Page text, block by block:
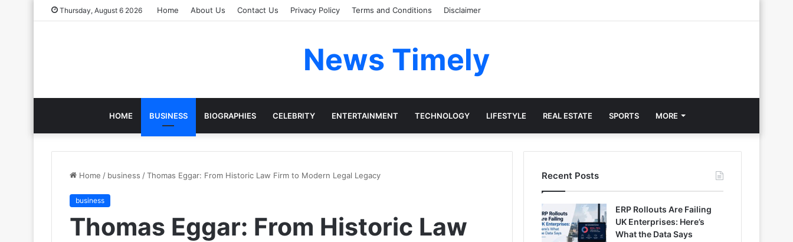
Thursday, August 6 2026 Home About Us Contact Us Privacy Policy Terms and Conditions Disclaimer
News Timely
HOME BUSINESS BIOGRAPHIES CELEBRITY ENTERTAINMENT TECHNOLOGY LIFESTYLE REAL ESTATE SPORTS MORE
Home / business /Thomas Eggar: From Historic Law Firm to Modern Legal Legacy
business
Thomas Eggar: From Historic Law
Recent Posts
ERP Rollouts Are Failing
UK Enterprises: Here’s
What the Data Says